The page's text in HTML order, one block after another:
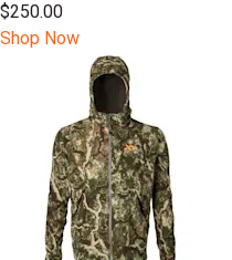
$250.00
Shop Now